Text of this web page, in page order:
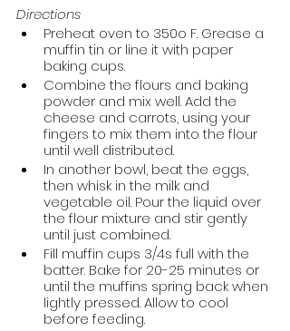
Directions
Preheat oven to 350o F. Grease a
muffin tin or line it with paper
baking cups.
Combine the flours and baking
powder and mix well. Add the
cheese and carrots, using your
fingers to mix them into the flour
until well distributed.
In another bowl, beat the eggs,
then whisk in the milk and
vegetable oil. Pour the liquid over
the flour mixture and stir gently
until just combined.
Fill muffin cups 3/4s full with the
batter. Bake for 20-25 minutes or
until the muffins spring back when
lightly pressed. Allow to cool
before feeding.